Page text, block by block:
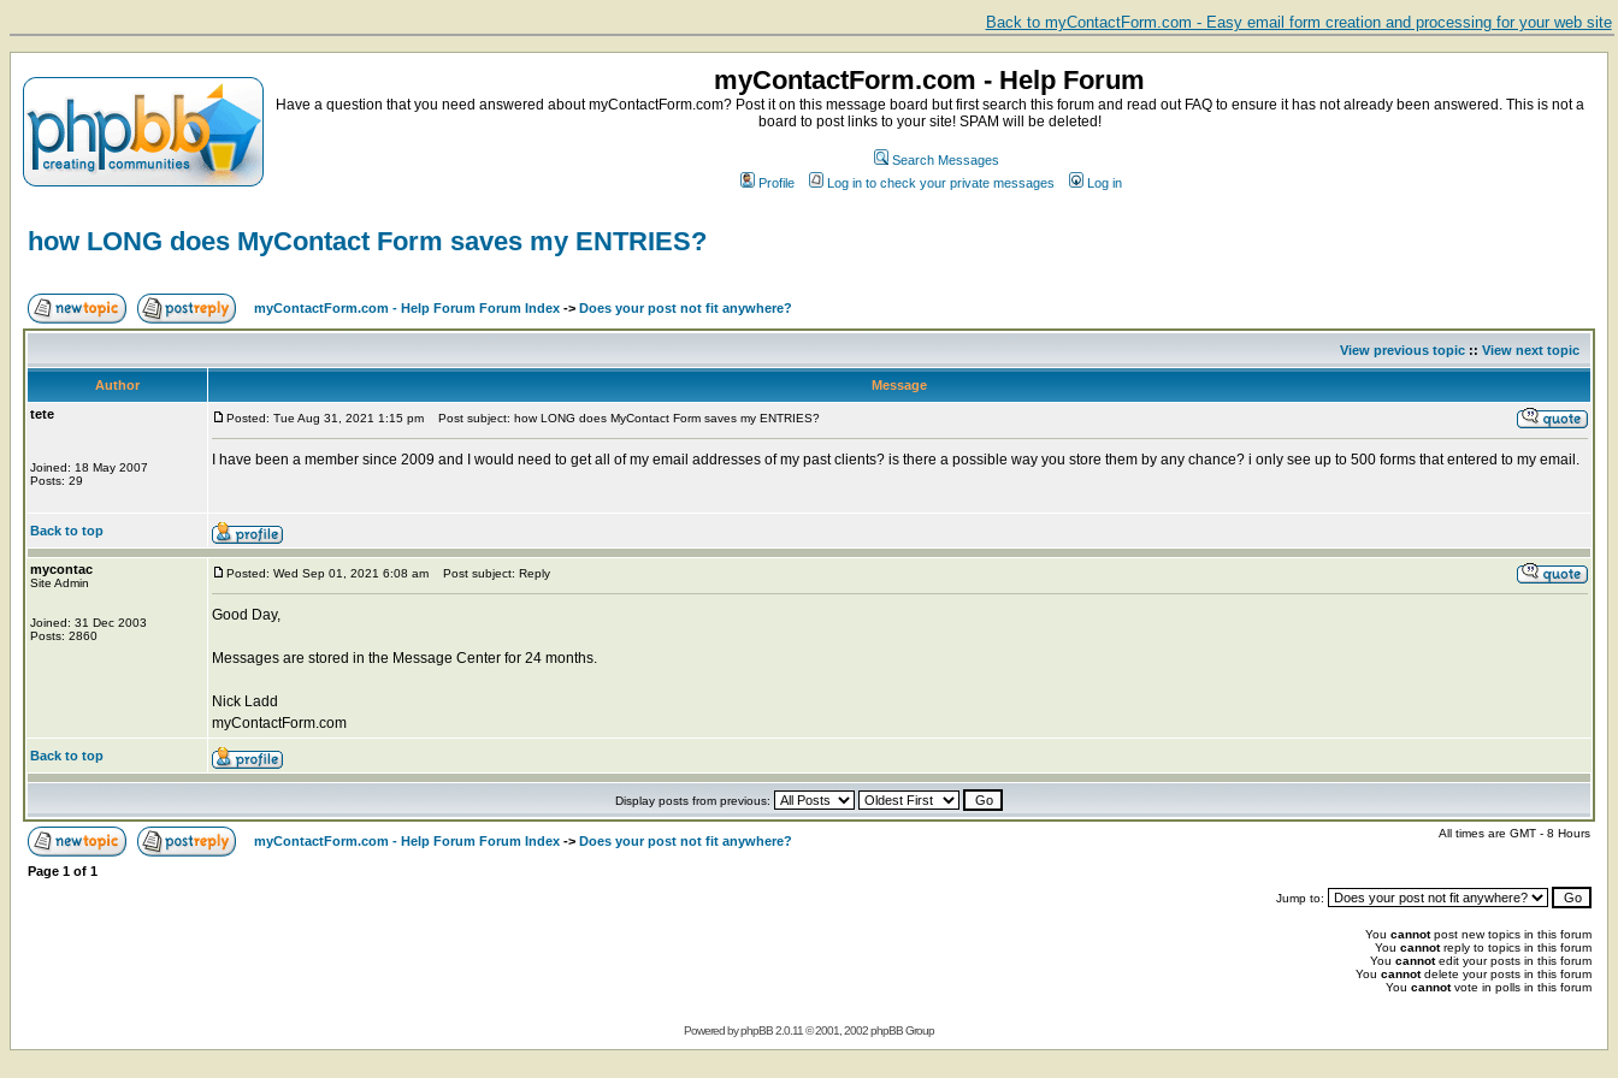
Back to myContactForm.com - Easy email form creation and processing for your web site
myContactForm.com - Help Forum
Have a question that you need answered about myContactForm.com? Post it on this message board but first search this forum and read out FAQ to ensure it has not already been answered. This is not a
board to post links to your site! SPAM will be deleted!
Search Messages
Profile
Log in to check your private messages Log in
how LONG does MyContact Form saves my ENTRIES?
myContactForm.com - Help Forum Forum Index -> Does your post not fit anywhere?
View previous topic :: View next topic
Author
Message
tete
Joined: 18 May 2007
Posts: 29
Posted: Tue Aug 31, 2021 1:15 pm Post subject: how LONG does MyContact Form saves my ENTRIES?
I have been a member since 2009 and I would need to get all of my email addresses of my past clients? is there a possible way you store them by any chance? i only see up to 500 forms that entered to my email.
Back to top
mycontac
Site Admin
Joined: 31 Dec 2003
Posts: 2860
Posted: Wed Sep 01, 2021 6:08 am Post subject: Reply
Good Day,
Messages are stored in the Message Center for 24 months.
Nick Ladd
myContactForm.com
Back to top
Display posts from previous:
myContactForm.com - Help Forum Forum Index -> Does your post not fit anywhere?
All times are GMT - 8 Hours
Page 1 of 1
Jump to:
You cannotpost new topics in this forum
You cannotreply to topics in this forum
You cannotedit your posts in this forum
You cannotdelete your posts in this forum
You cannotvote in polls in this forum
Powered byphpBB2.0.11 © 2001, 2002 phpBB Group